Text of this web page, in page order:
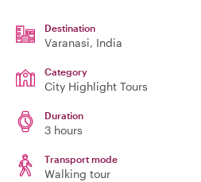
Destination
Varanasi, India
Category
City Highlight Tours
Duration
3 hours
Transport mode
Walking tour